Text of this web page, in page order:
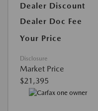
Dealer Discount
Dealer Doc Fee
Your Price
Disclosure
Market Price
$21,395